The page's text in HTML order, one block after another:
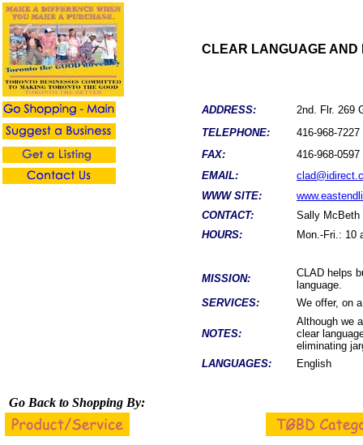
CLEAR LANGUAGE AND
ADDRESS:
2nd. Flr. 269
TELEPHONE:
416-968-7227
FAX:
416-968-0597
EMAIL:
WWW SITE:
CONTACT:
Sally McBeth
HOURS:
Mon.-Fri.: 10
MISSION:
CLAD helps
language.
SERVICES:
We offer, on
NOTES:
Although we
clear
eliminating
LANGUAGES:
English
Go Back to Shopping By: